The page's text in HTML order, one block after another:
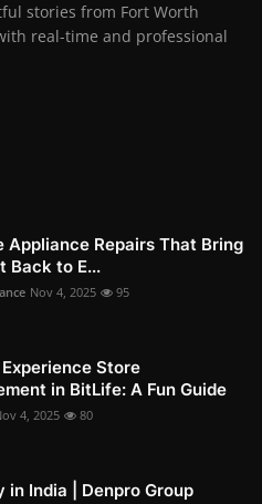
stories from Fort Worth
real-time and professional
Appliance Repairs That Bring
Back to E...
Nov 4, 2025 95
Store
in BitLife: A Fun Guide
4, 2025 80
in India | Denpro Group